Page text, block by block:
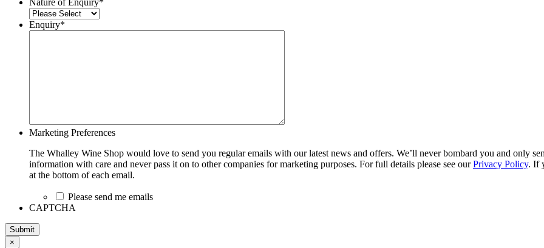
Nature of Enquiry*
Enquiry*
Marketing Preferences
The Whalley Wine Shop would love to send you regular emails with our latest news and offers. We’ll never bombard you and only
information with care and never pass it on to other companies for marketing purposes. For full details please see ourPrivacy Policy. If
at the bottom of each email.
Please send me emails
CAPTCHA
Submit
×